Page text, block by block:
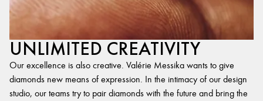
UNLIMITED CREATIVITY
Our excellence is also creative. Valérie Messika wants to give
diamonds new means of expression. In the intimacy of our design
studio, our teams try to pair diamonds with the future and bring the